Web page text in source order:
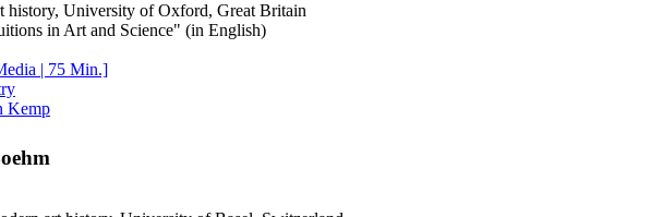
history, University of Oxford, Great Britain
in Art and Science" (in English)
| 75 Min.]
Kemp